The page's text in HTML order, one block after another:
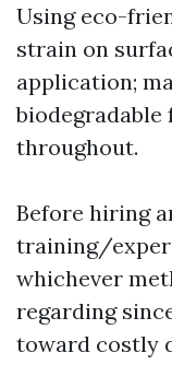
Using eco-
strain on
application;
throughout.
Before hiring
training/
whichever
regarding
toward costly